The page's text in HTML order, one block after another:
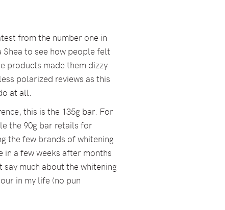
from the number one in
Shea to see how people felt
products made them dizzy.
polarized reviews as this
at all.
this is the 135g bar. For
the 90g bar retails for
the few brands of whitening
in a few weeks after months
say much about the whitening
in my life (no pun